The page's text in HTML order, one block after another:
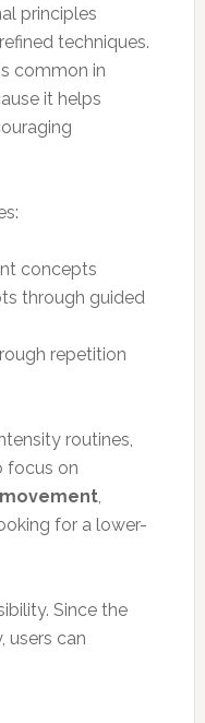
principles
techniques.
common in
it helps
concepts
through guided
repetition
routines,
focus on
,
for a lower-
Since the
users can